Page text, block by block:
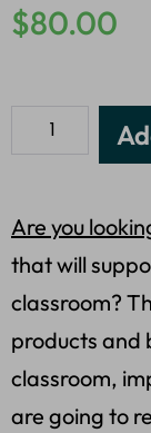
$80.00
Are you
that will
classroom?
products and
classroom,
are going to